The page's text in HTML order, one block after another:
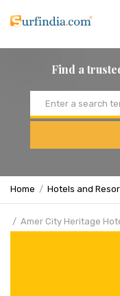
Find a
Home Hotels and
Amer City Heritage